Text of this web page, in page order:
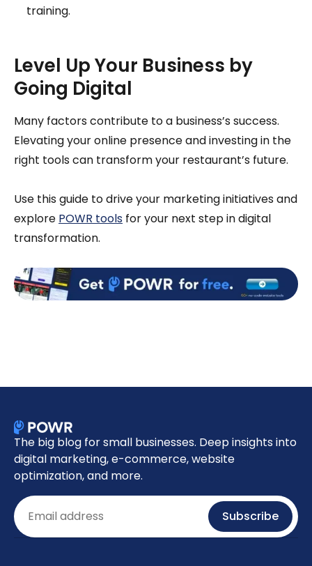
training.
Level Up Your Business by
Going Digital
Many factors contribute to a business’s success.
Elevating your online presence and investing in the
right tools can transform your restaurant’s future.
Use this guide to drive your marketing initiatives and
explore POWR tools for your next step in digital
transformation.
The big blog for small businesses. Deep insights into
digital marketing, e-commerce, website
optimization, and more.
Email Subscribe